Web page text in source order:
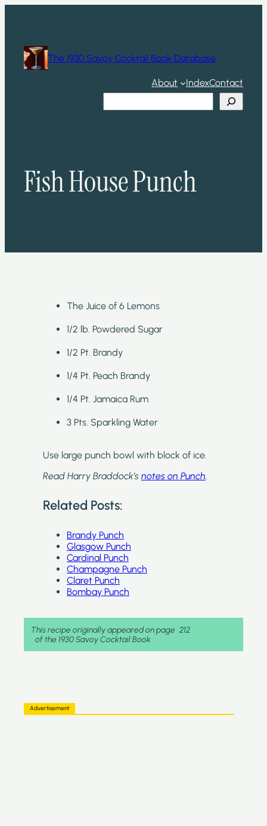
The 1930 Savoy Cocktail Book Database
About IndexContact
Fish House Punch
The Juice of 6 Lemons
1/2 lb. Powdered Sugar
1/2 Pt. Brandy
1/4 Pt. Peach Brandy
1/4 Pt. Jamaica Rum
3 Pts. Sparkling Water
Use large punch bowl with block of ice.
Read Harry Braddock’s notes on Punch
Related Posts:
Brandy Punch
Glasgow Punch
Cardinal Punch
Champagne Punch
Claret Punch
Bombay Punch
This recipe originally appeared on page 212
of the 1930 Savoy Cocktail Book
Advertisement